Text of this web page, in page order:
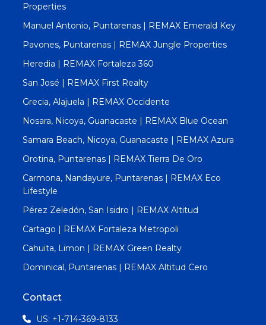
Properties
Manuel Antonio, Puntarenas | REMAX Emerald Key
Pavones, Puntarenas | REMAX Jungle Properties
Heredia | REMAX Fortaleza 360
San José | REMAX First Realty
Grecia, Alajuela | REMAX Occidente
Nosara, Nicoya, Guanacaste | REMAX Blue Ocean
Samara Beach, Nicoya, Guanacaste | REMAX Azura
Orotina, Puntarenas | REMAX Tierra De Oro
Carmona, Nandayure, Puntarenas | REMAX Eco
Lifestyle
Pérez Zeledón, San Isidro | REMAX Altitud
Cartago | REMAX Fortaleza Metropoli
Cahuita, Limon | REMAX Green Realty
Dominical, Puntarenas | REMAX Altitud Cero
Contact
US: +1-714-369-8133